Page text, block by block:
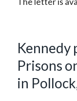
Kennedy
Prisons
in